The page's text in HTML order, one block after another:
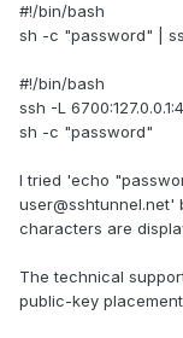
#!/bin/bash
sh -c "password" |
#!/bin/bash
ssh -L
sh -c "password"
I tried 'echo
user@sshtunnel.net'
characters are
The technical
public-key